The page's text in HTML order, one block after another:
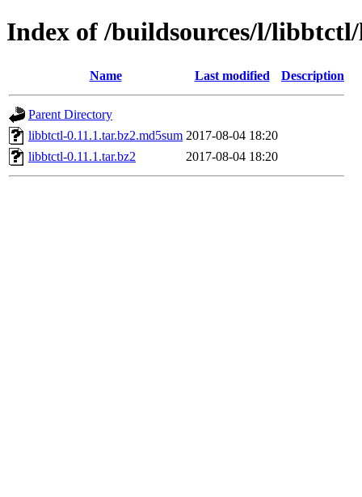
Index of /buildsources/l/
Name Last modified Description
Parent Directory
libbtctl-0.11.1.tar.bz2.md5sum 2017-08-04 18:20
libbtctl-0.11.1.tar.bz2
2017-08-04 18:20